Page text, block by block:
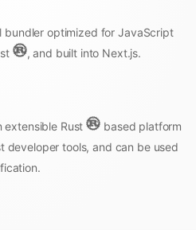
bundler optimized for JavaScript
, and built into Next.js.
extensible Rust
based platform
developer tools, and can be used